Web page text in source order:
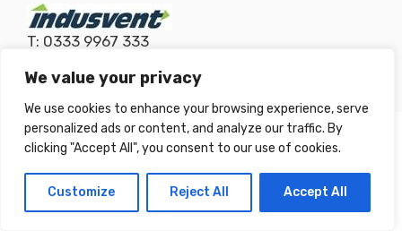
We value your privacy
We use cookies to enhance your browsing experience, serve
personalized ads or content, and analyze our traffic. By
clicking "Accept All", you consent to our use of cookies.
Customize Reject All Accept All
T: 0333 9967 333
Company No: 01145685